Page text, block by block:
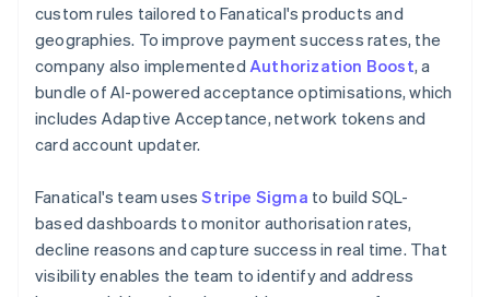
custom rules tailored to Fanatical's products and
geographies. To improve payment success rates, the
company also implemented Authorization Boost, a
bundle of AI-powered acceptance optimisations, which
includes Adaptive Acceptance, network tokens and
card account updater.
Fanatical's team usesStripe Sigma to build SQL-
based dashboards to monitor authorisation rates,
decline reasons and capture success in real time. That
visibility enables the team to identify and address